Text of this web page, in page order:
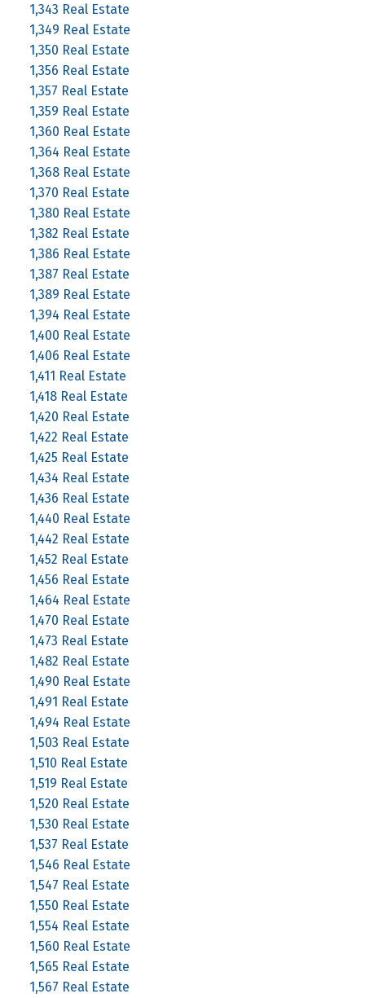
1,343 Real Estate
1,349 Real Estate
1,350 Real Estate
1,356 Real Estate
1,357 Real Estate
1,359 Real Estate
1,360 Real Estate
1,364 Real Estate
1,368 Real Estate
1,370 Real Estate
1,380 Real Estate
1,382 Real Estate
1,386 Real Estate
1,387 Real Estate
1,389 Real Estate
1,394 Real Estate
1,400 Real Estate
1,406 Real Estate
1,411 Real Estate
1,418 Real Estate
1,420 Real Estate
1,422 Real Estate
1,425 Real Estate
1,434 Real Estate
1,436 Real Estate
1,440 Real Estate
1,442 Real Estate
1,452 Real Estate
1,456 Real Estate
1,464 Real Estate
1,470 Real Estate
1,473 Real Estate
1,482 Real Estate
1,490 Real Estate
1,491 Real Estate
1,494 Real Estate
1,503 Real Estate
1,510 Real Estate
1,519 Real Estate
1,520 Real Estate
1,530 Real Estate
1,537 Real Estate
1,546 Real Estate
1,547 Real Estate
1,550 Real Estate
1,554 Real Estate
1,560 Real Estate
1,565 Real Estate
1,567 Real Estate